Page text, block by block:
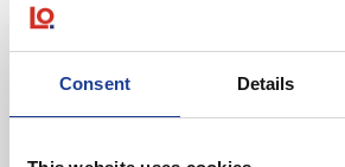
Consent Details
Apple Environmental Awards were
have become well-established as one
environmental campaigns in the world.